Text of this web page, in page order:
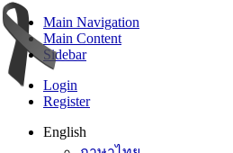
Main Navigation
Main Content
Sidebar
Login
Register
English